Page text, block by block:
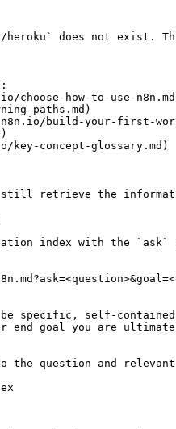
does not exist.
choose-how-to-use-
paths.md)
build-your-first-
concept-glossary.md)
retrieve the
index with the
specific, self-
end goal you are
question and relevant